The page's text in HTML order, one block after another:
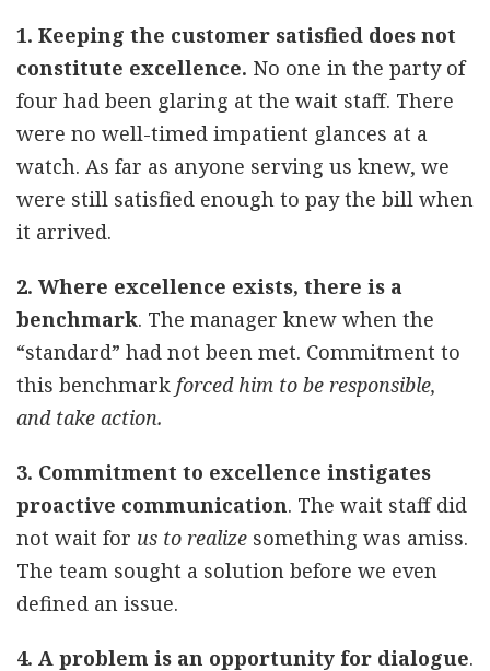
1. Keeping the customer satisfied does not
constitute excellence. No one in the party of
four had been glaring at the wait staff. There
were no well-timed impatient glances at a
watch. As far as anyone serving us knew, we
were still satisfied enough to pay the bill when
it arrived.
2. Where excellence exists, there is a
benchmark. The manager knew when the
“standard” had not been met. Commitment to
this benchmark forced him to be responsible,
and take action.
3. Commitment to excellence instigates
proactive communication. The wait staff did
not wait for us to realize something was amiss.
The team sought a solution before we even
defined an issue.
4. A problem is an opportunity for dialogue.